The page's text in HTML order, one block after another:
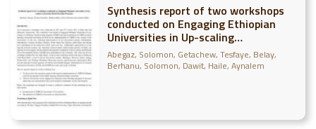
Synthesis report of two workshops
conducted on Engaging Ethiopian
Universities in Up-scaling
Community-Based Breeding
Programs
Abegaz, Solomon Getachew, Tesfaye Belay,
Berhanu Solomon, Dawit Haile, Aynalem